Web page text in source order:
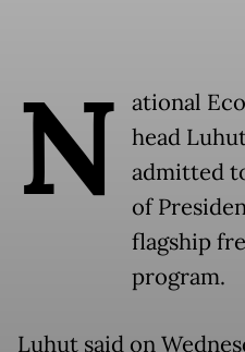
N
ational
head
admitted
of
flagship
program.
Luhut said on